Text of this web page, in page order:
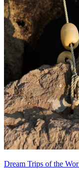
Dream Trips of the